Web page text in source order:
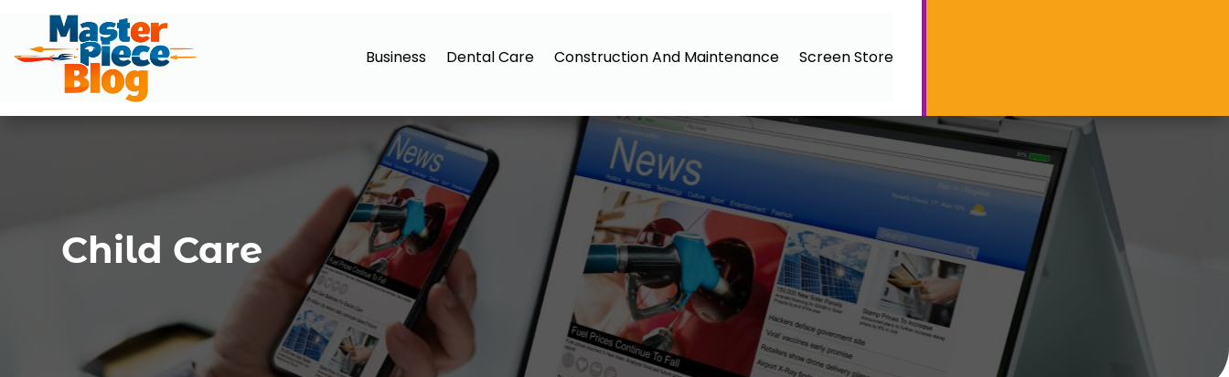
Business Dental Care Construction And Maintenance Screen Store
Child Care